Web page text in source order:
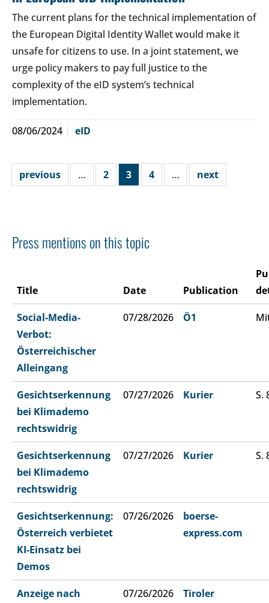
The current plans for the technical implementation of
the European Digital Identity Wallet would make it
unsafe for citizens to use. In a joint statement, we
urge policy makers to pay full justice to the
complexity of the eID system’s technical
implementation.
08/06/2024 eID
previous … 2 3 4 … next
Press mentions on this topic
Title Date Publication
Social-Media-
Verbot:
Österreichischer
Alleingang
07/28/2026 Ö1
Gesichtserkennung
bei Klimademo
rechtswidrig
07/27/2026 Kurier S.
Gesichtserkennung
bei Klimademo
rechtswidrig
07/27/2026 Kurier S.
Gesichtserkennung:
Österreich verbietet
KI-Einsatz bei
Demos
07/26/2026
boerse-
express.com
Anzeige nach
07/26/2026
Tiroler